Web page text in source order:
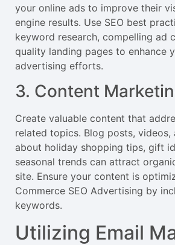
your online ads to improve their
engine results. Use SEO best
keyword research, compelling ad
quality landing pages to enhance
advertising efforts.
3. Content
Create valuable content that
related topics. Blog posts, videos,
about holiday shopping tips, gift
seasonal trends can attract
site. Ensure your content is
Commerce SEO Advertising by
keywords.
Utilizing Email